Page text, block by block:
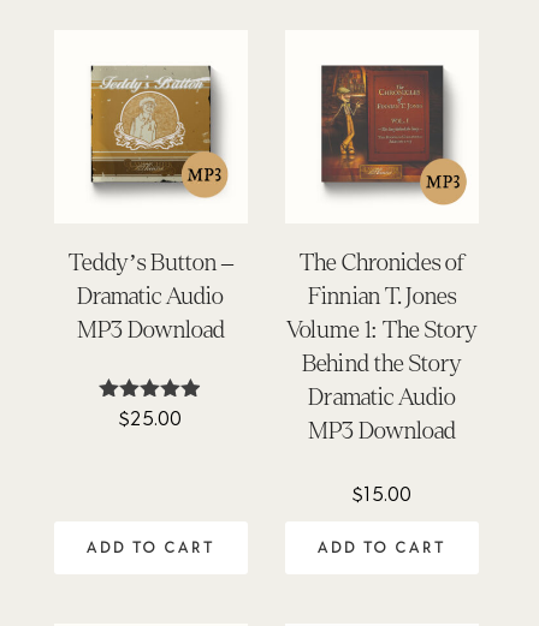
Teddy’s Button –
Dramatic Audio
MP3 Download
Rated
$25.00
ADD TO CART
The Chronicles of
Finnian T. Jones
Volume 1: The Story
Behind the Story
Dramatic Audio
MP3 Download
$15.00
ADD TO CART